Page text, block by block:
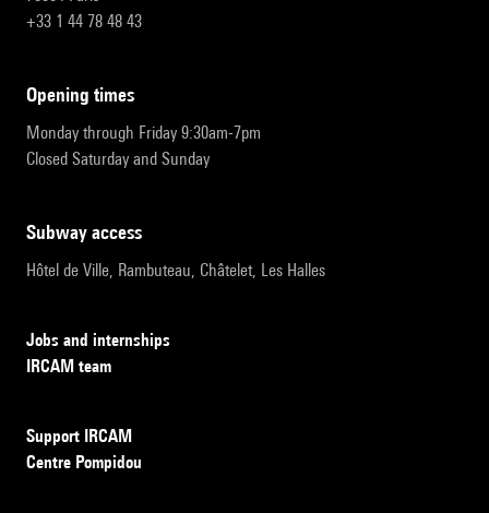
+33 1 44 78 48 43
opening times
Monday through Friday 9:30am-7pm
Closed Saturday and Sunday
subway access
Hôtel de Ville, Rambuteau, Châtelet, Les Halles
Jobs and internships
IRCAM team
Support IRCAM
Centre Pompidou